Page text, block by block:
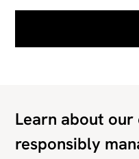
Learn about
responsibly